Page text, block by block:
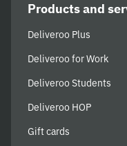
Products and
Deliveroo Plus
Deliveroo for Work
Deliveroo Students
Deliveroo HOP
Gift cards